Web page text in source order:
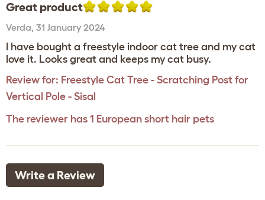
Great product
Verda, 31 January 2024
I have bought a freestyle indoor cat tree and my cat
love it. Looks great and keeps my cat busy.
Review for: Freestyle Cat Tree - Scratching Post for
Vertical Pole - Sisal
The reviewer has 1 European short hair pets
Write a Review